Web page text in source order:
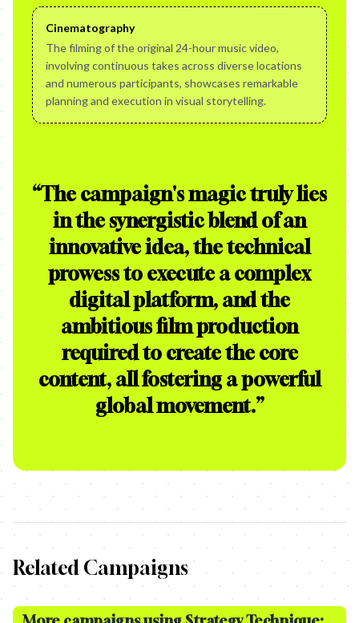
Cinematography
The filming of the original 24-hour music video,
involving continuous takes across diverse locations
and numerous participants, showcases remarkable
planning and execution in visual storytelling.
“The campaign's magic truly lies
in the synergistic blend of an
innovative idea, the technical
prowess to execute a complex
digital platform, and the
ambitious film production
required to create the core
content, all fostering a powerful
global movement.”
Related Campaigns